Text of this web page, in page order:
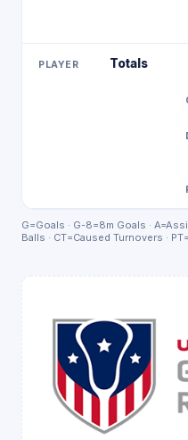
Totals
G=Goals · G-8=8m Goals ·
Balls · CT=Caused Turnovers ·